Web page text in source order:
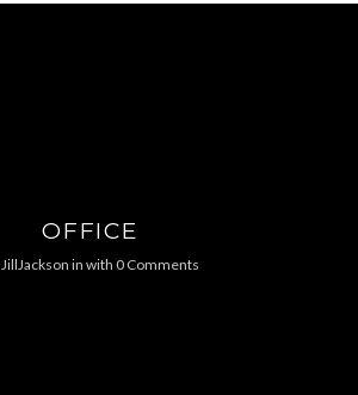
OFFICE
JillJackson in with 0 Comments